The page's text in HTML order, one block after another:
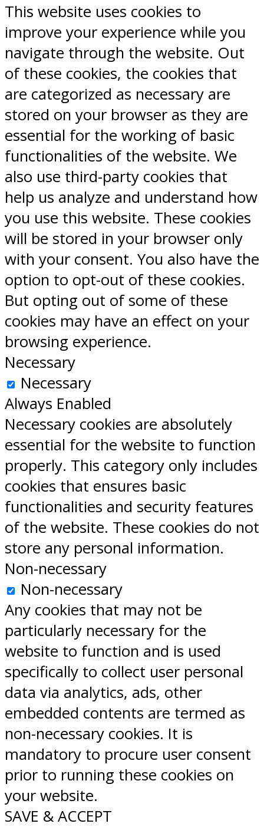
This website uses cookies to
improve your experience while you
navigate through the website. Out
of these cookies, the cookies that
are categorized as necessary are
stored on your browser as they are
essential for the working of basic
functionalities of the website. We
also use third-party cookies that
help us analyze and understand how
you use this website. These cookies
will be stored in your browser only
with your consent. You also have the
option to opt-out of these cookies.
But opting out of some of these
cookies may have an effect on your
browsing experience.
Necessary
Necessary
Always Enabled
Necessary cookies are absolutely
essential for the website to function
properly. This category only includes
cookies that ensures basic
functionalities and security features
of the website. These cookies do not
store any personal information.
Non-necessary
Non-necessary
Any cookies that may not be
particularly necessary for the
website to function and is used
specifically to collect user personal
data via analytics, ads, other
embedded contents are termed as
non-necessary cookies. It is
mandatory to procure user consent
prior to running these cookies on
your website.
SAVE & ACCEPT